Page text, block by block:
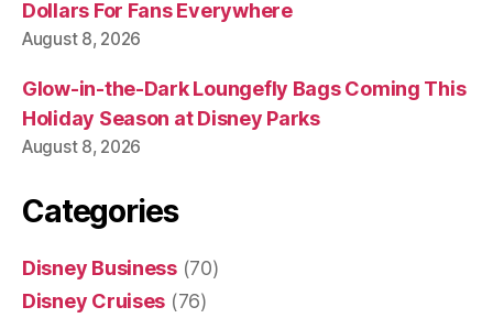
Dollars For Fans Everywhere
August 8, 2026
Glow-in-the-Dark Loungefly Bags Coming This
Holiday Season at Disney Parks
August 8, 2026
Categories
Disney Business(70)
Disney Cruises (76)